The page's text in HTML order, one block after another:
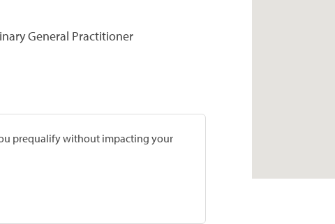
General Practitioner
prequalify without impacting your